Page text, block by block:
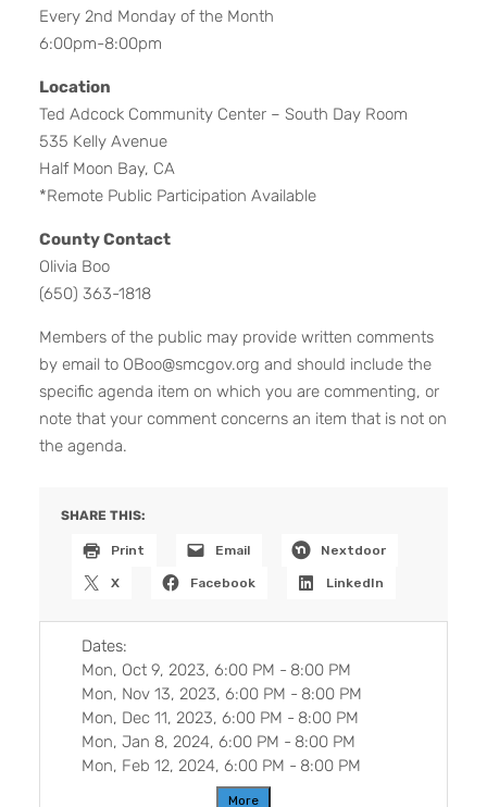
Dates:
Mon, Oct 9, 2023, 6:00 PM - 8:00 PM
Mon, Nov 13, 2023, 6:00 PM - 8:00 PM
Mon, Dec 11, 2023, 6:00 PM - 8:00 PM
Mon, Jan 8, 2024, 6:00 PM - 8:00 PM
Mon, Feb 12, 2024, 6:00 PM - 8:00 PM
More
Every 2nd Monday of the Month
6:00pm-8:00pm
Location
Ted Adcock Community Center – South Day Room
535 Kelly Avenue
Half Moon Bay, CA
*Remote Public Participation Available
County Contact
Olivia Boo
(650) 363-1818
Members of the public may provide written comments
by email to OBoo@smcgov.org and should include the
specific agenda item on which you are commenting, or
note that your comment concerns an item that is not on
the agenda.
SHARE THIS:
Print Email Nextdoor
X Facebook LinkedIn